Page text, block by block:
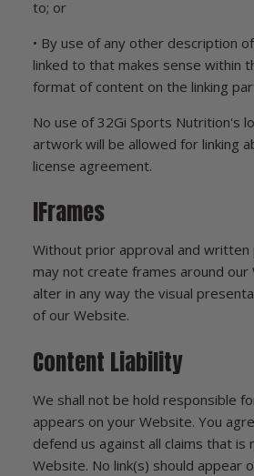
to; or
• By use of any other description
linked to that makes sense within
format of content on the linking
No use of 32Gi Sports Nutrition's
artwork will be allowed for linking
license agreement.
IFrames
Without prior approval and written
may not create frames around
alter in any way the visual
of our Website.
Content Liability
We shall not be hold responsible
appears on your Website. You
defend us against all claims that is
Website. No link(s) should appear